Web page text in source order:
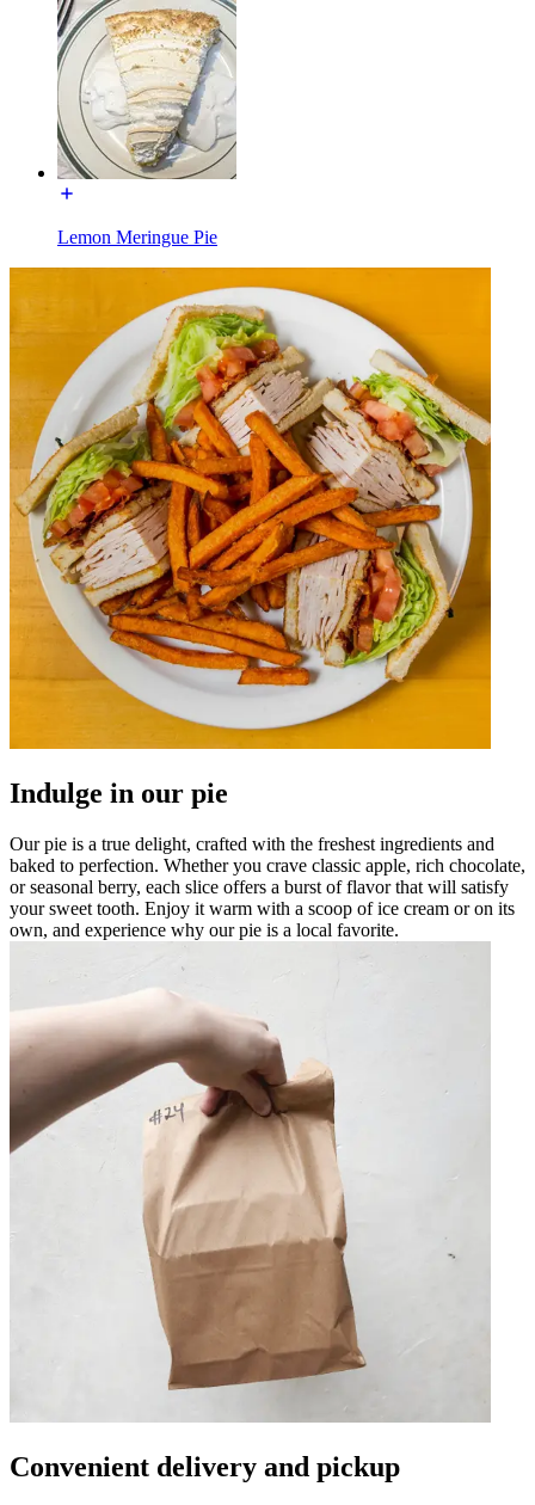
Lemon Meringue Pie
Indulge in our pie
Our pie is a true delight, crafted with the freshest ingredients and
baked to perfection. Whether you crave classic apple, rich chocolate,
or seasonal berry, each slice offers a burst of flavor that will satisfy
your sweet tooth. Enjoy it warm with a scoop of ice cream or on its
own, and experience why our pie is a local favorite.
Convenient delivery and pickup